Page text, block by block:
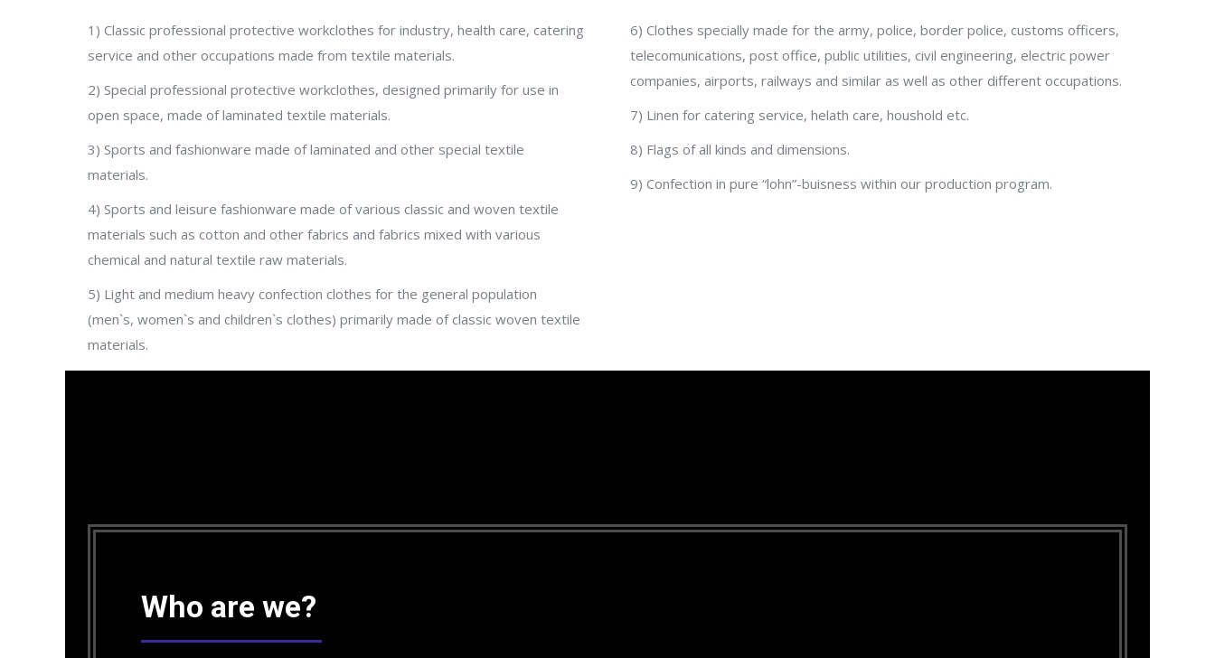
1) Classic professional protective workclothes for industry, health care, catering
service and other occupations made from textile materials.
2) Special professional protective workclothes, designed primarily for use in
open space, made of laminated textile materials.
3) Sports and fashionware made of laminated and other special textile
materials.
4) Sports and leisure fashionware made of various classic and woven textile
materials such as cotton and other fabrics and fabrics mixed with various
chemical and natural textile raw materials.
5) Light and medium heavy confection clothes for the general population
(men`s, women`s and children`s clothes) primarily made of classic woven textile
materials.
6) Clothes specially made for the army, police, border police, customs officers,
telecomunications, post office, public utilities, civil engineering, electric power
companies, airports, railways and similar as well as other different occupations.
7) Linen for catering service, helath care, houshold etc.
8) Flags of all kinds and dimensions.
9) Confection in pure “lohn”-buisness within our production program.
Who are we?